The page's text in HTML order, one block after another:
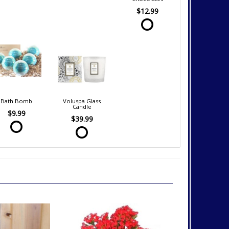
$12.99
Bath Bomb
$9.99
Voluspa Glass
Candle
$39.99